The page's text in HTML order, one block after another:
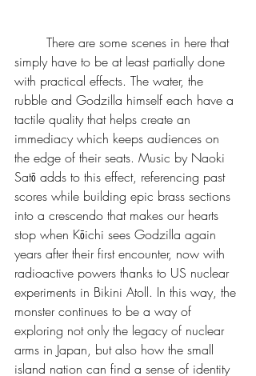
simply have to be at least partially done
with practical effects. The water, the
rubble and Godzilla himself each have a
tactile quality that helps create an
immediacy which keeps audiences on
the edge of their seats. Music by Naoki
Satō adds to this effect, referencing past
scores while building epic brass sections
into a crescendo that makes our hearts
stop when Kōichi sees Godzilla again
years after their first encounter, now with
radioactive powers thanks to US nuclear
experiments in Bikini Atoll. In this way, the
monster continues to be a way of
exploring not only the legacy of nuclear
arms in Japan, but also how the small
island nation can find a sense of identity